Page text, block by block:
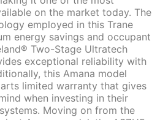
on the market today. The
employed in this Trane
energy savings and occupant
Two-Stage Ultratech
exceptional reliability with
this Amana model
limited warranty that gives
when investing in their
Moving on from the